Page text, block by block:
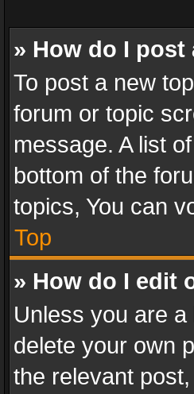
» How do I
To post a new
forum or topic
message. A list
bottom of the
topics, You can
Top
» How do I edit
Unless you are
delete your own
the relevant